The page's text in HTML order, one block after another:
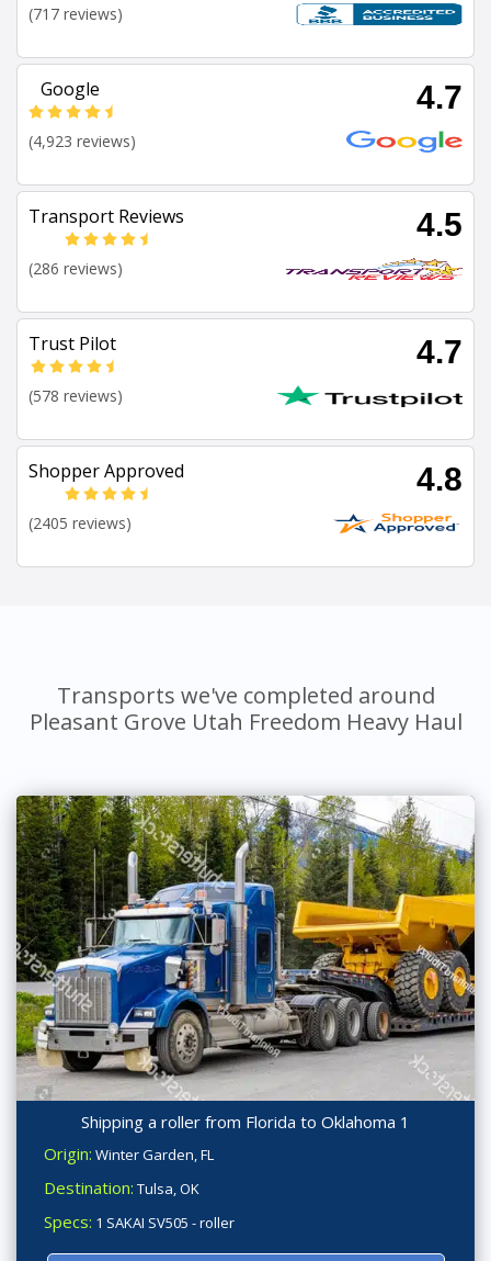
(717 reviews)
Google 4.7
(4,923 reviews)
Transport Reviews 4.5
(286 reviews)
Trust Pilot 4.7
(578 reviews)
Shopper Approved 4.8
(2405 reviews)
Transports we've completed around
Pleasant Grove Utah Freedom Heavy Haul
Shipping a roller from Florida to Oklahoma 1
Origin: Winter Garden, FL
Destination: Tulsa, OK
Specs: 1 SAKAI SV505 - roller